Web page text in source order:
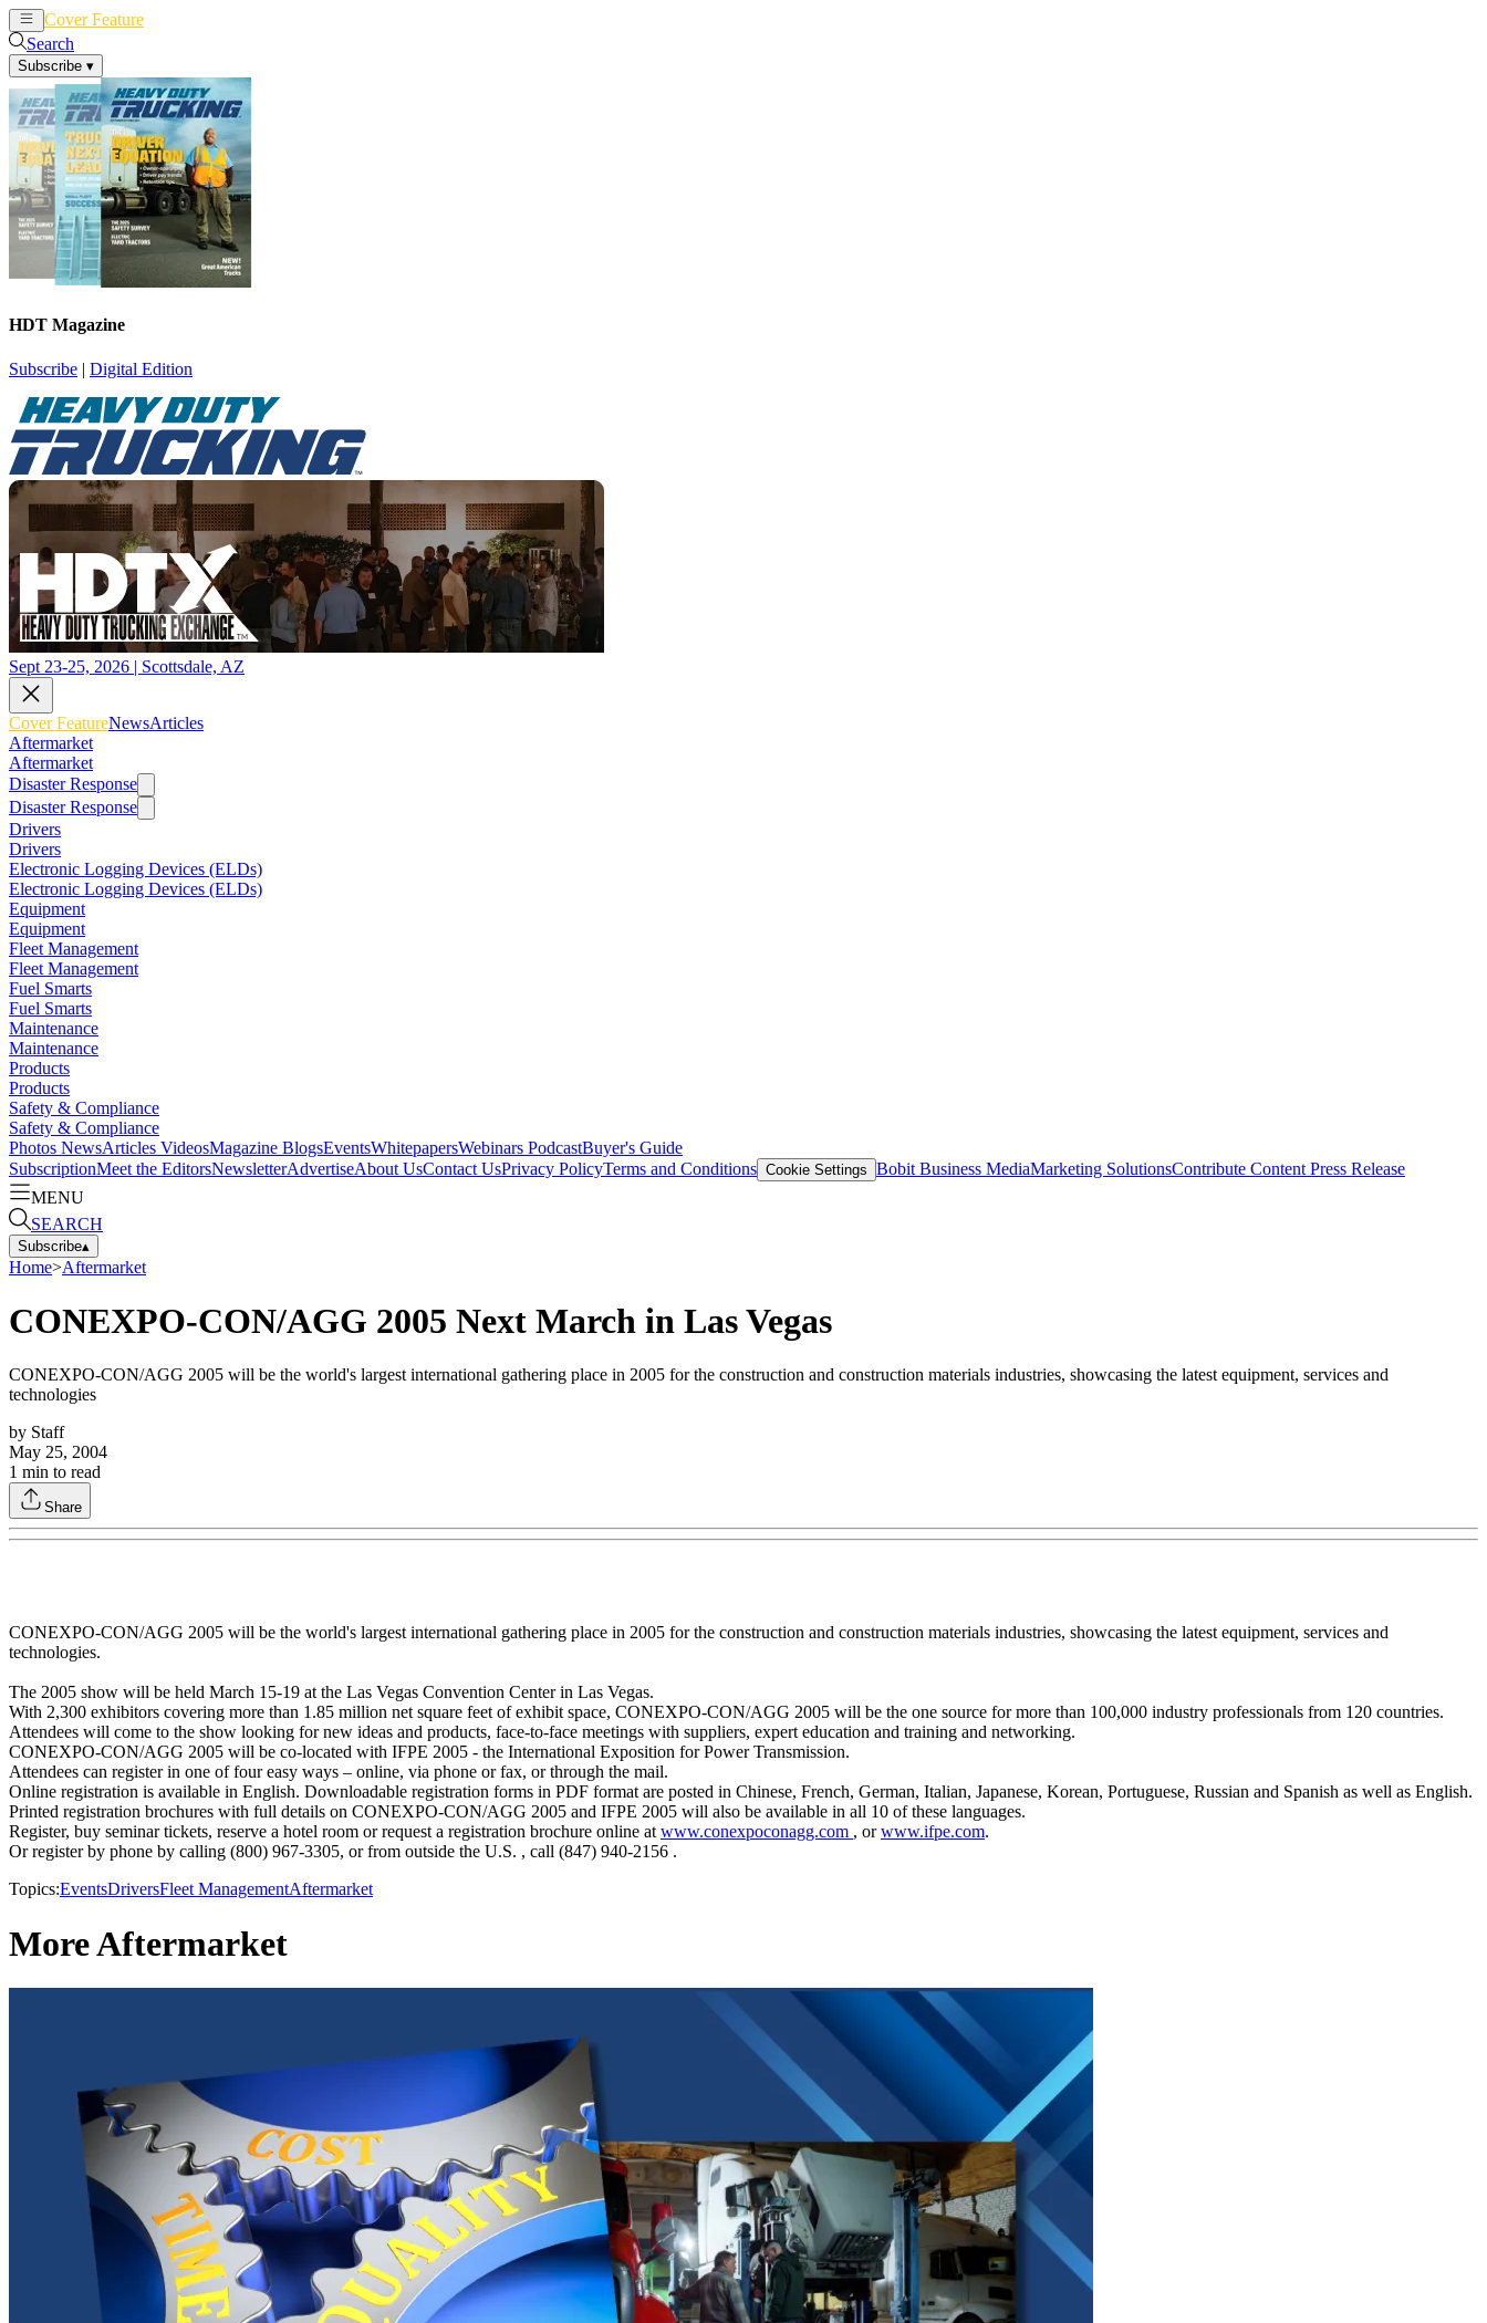
Cover Feature
Search
Subscribe ▾
HDT Magazine
Subscribe | Digital Edition
Sept 23-25, 2026 | Scottsdale, AZ
Cover FeatureNewsArticles
Aftermarket
Aftermarket
Disaster Response
Disaster Response
Drivers
Drivers
Electronic Logging Devices (ELDs)
Electronic Logging Devices (ELDs)
Equipment
Equipment
Fleet Management
Fleet Management
Fuel Smarts
Fuel Smarts
Maintenance
Maintenance
Products
Products
Safety & Compliance
Safety & Compliance
Photos NewsArticles VideosMagazine BlogsEventsWhitepapersWebinars PodcastBuyer's Guide
SubscriptionMeet the EditorsNewsletterAdvertiseAbout UsContact UsPrivacy PolicyTerms and Conditions Cookie Settings Bobit Business MediaMarketing SolutionsContribute Content Press Release
MENU
SEARCH
Subscribe▴
Home>Aftermarket
CONEXPO-CON/AGG 2005 Next March in Las Vegas
CONEXPO-CON/AGG 2005 will be the world's largest international gathering place in 2005 for the construction and construction materials industries, showcasing the latest equipment, services and
technologies
by Staff
May 25, 2004
1 min to read
Share
CONEXPO-CON/AGG 2005 will be the world's largest international gathering place in 2005 for the construction and construction materials industries, showcasing the latest equipment, services and
technologies.
The 2005 show will be held March 15-19 at the Las Vegas Convention Center in Las Vegas.
With 2,300 exhibitors covering more than 1.85 million net square feet of exhibit space, CONEXPO-CON/AGG 2005 will be the one source for more than 100,000 industry professionals from 120 countries.
Attendees will come to the show looking for new ideas and products, face-to-face meetings with suppliers, expert education and training and networking.
CONEXPO-CON/AGG 2005 will be co-located with IFPE 2005 - the International Exposition for Power Transmission.
Attendees can register in one of four easy ways – online, via phone or fax, or through the mail.
Online registration is available in English. Downloadable registration forms in PDF format are posted in Chinese, French, German, Italian, Japanese, Korean, Portuguese, Russian and Spanish as well as English.
Printed registration brochures with full details on CONEXPO-CON/AGG 2005 and IFPE 2005 will also be available in all 10 of these languages.
Register, buy seminar tickets, reserve a hotel room or request a registration brochure online atwww.conexpoconagg.com , orwww.ifpe.com.
Or register by phone by calling (800) 967-3305, or from outside the U.S. , call (847) 940-2156 .
Topics:EventsDriversFleet ManagementAftermarket
More Aftermarket